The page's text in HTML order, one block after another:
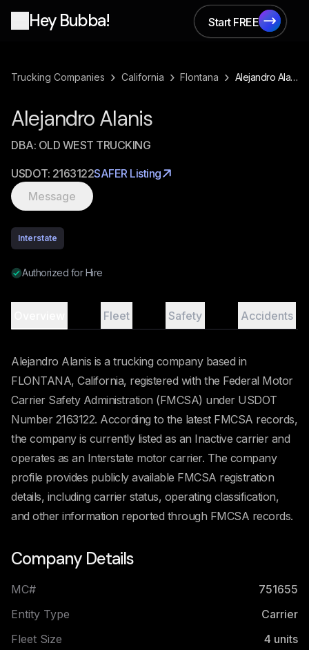
Hey Bubba!
Start FREE
Start FREE
Trucking Companies › California › Flontana › Alejandro Alanis
Alejandro Alanis
DBA: OLD WEST TRUCKING
USDOT: 2163122SAFER Listing
Message
Interstate
Authorized for Hire
Fleet Safety Accidents
Alejandro Alanis is a trucking company based in
FLONTANA, California, registered with the Federal Motor
Carrier Safety Administration (FMCSA) under USDOT
Number 2163122. According to the latest FMCSA records,
the company is currently listed as an Inactive carrier and
operates as an Interstate motor carrier. The company
profile provides publicly available FMCSA registration
details, including carrier status, operating classification,
and other information reported through FMCSA records.
Company Details
MC#
751655
Entity Type
Carrier
Fleet Size
4 units